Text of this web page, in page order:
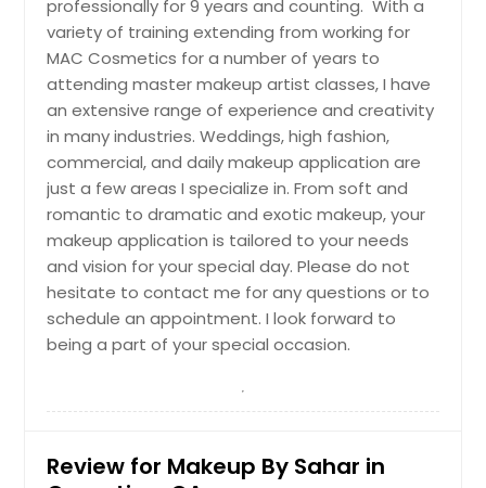
professionally for 9 years and counting. With a
variety of training extending from working for
MAC Cosmetics for a number of years to
attending master makeup artist classes, I have
an extensive range of experience and creativity
in many industries. Weddings, high fashion,
commercial, and daily makeup application are
just a few areas I specialize in. From soft and
romantic to dramatic and exotic makeup, your
makeup application is tailored to your needs
and vision for your special day. Please do not
hesitate to contact me for any questions or to
schedule an appointment. I look forward to
being a part of your special occasion.
Review for Makeup By Sahar in